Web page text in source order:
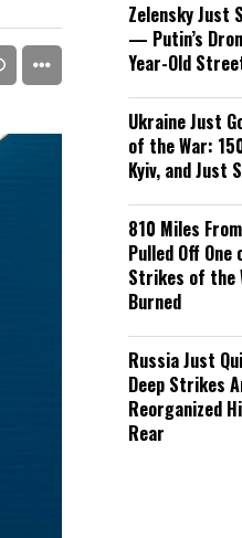
Zelensky Just
— Putin’s
Year-Old
Ukraine Just
of the War:
Kyiv, and Just
810 Miles
Pulled Off
Strikes of the
Burned
Russia Just
Deep Strikes
Reorganized
Rear